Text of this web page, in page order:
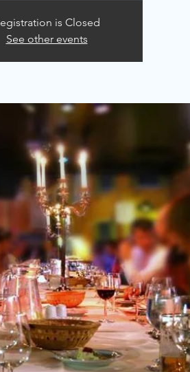
is Closed
See other events